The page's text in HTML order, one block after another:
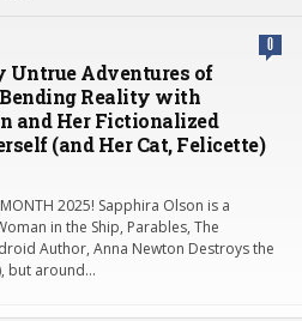
0
Untrue Adventures of
Reality with
and Her Fictionalized
(and Her Cat, Felicette)
2025! Sapphira Olson is a
in the Ship, Parables, The
Author, Anna Newton Destroys the
but around…